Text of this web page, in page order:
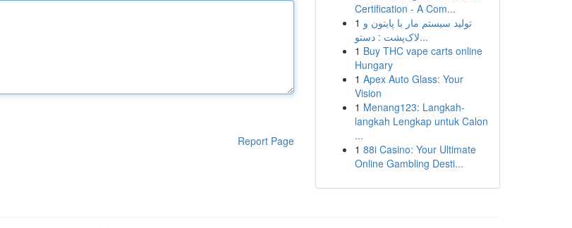
Report Page
Certification - A Com...
1 تولید سیستم مار با پایتون و
لاک‌پشت : دستو...
1 Buy THC vape carts online
Hungary
1 Apex Auto Glass: Your
Vision
1 Menang123: Langkah-
langkah Lengkap untuk Calon
...
1 88i Casino: Your Ultimate
Online Gambling Desti...